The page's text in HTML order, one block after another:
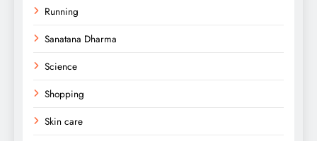
Running
Sanatana Dharma
Science
Shopping
Skin care